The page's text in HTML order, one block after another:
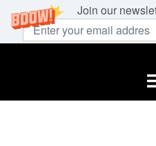
Join our